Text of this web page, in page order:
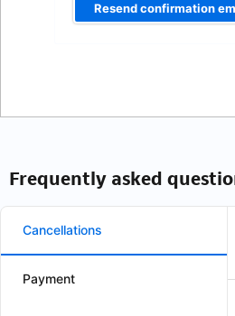
Resend confirmation
Frequently asked
Cancellations
Payment